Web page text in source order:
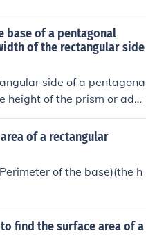
base of a pentagonal
of the rectangular side
side of a pentagona
height of the prism or addi
rectangular sides. The
the pentagon, is 45 cm,
dimensions of the rect
the width. If you pr
I can help you calculat
of a rectangular
of the base)(the h
find the surface area of a